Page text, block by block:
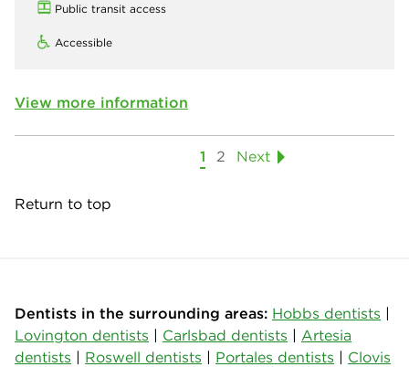
Public transit access
Accessible
View more information
1 2 Next
Return to top
Dentists in the surrounding areas: Hobbs dentists |
Lovington dentists | Carlsbad dentists | Artesia
dentists | Roswell dentists | Portales dentists | Clovis